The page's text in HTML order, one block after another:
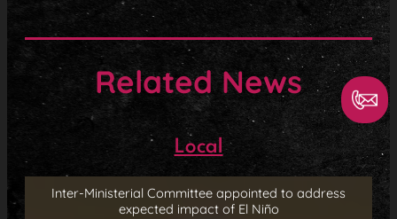
Related News
Local
Inter-Ministerial Committee appointed to address
expected impact of El Niño